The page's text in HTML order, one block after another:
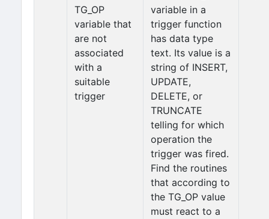
TG_OP
variable that
are not
associated
with a
suitable
trigger
variable in a
trigger function
has data type
text. Its value is a
string of INSERT,
UPDATE,
DELETE, or
TRUNCATE
telling for which
operation the
trigger was fired.
Find the routines
that according to
the TG_OP value
must react to a